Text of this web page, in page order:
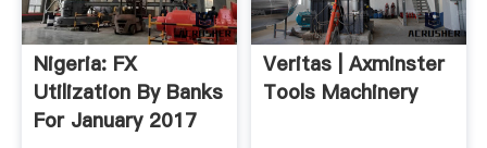
Nigeria: FX
Utilization By Banks
For January 2017
Veritas | Axminster
Tools Machinery